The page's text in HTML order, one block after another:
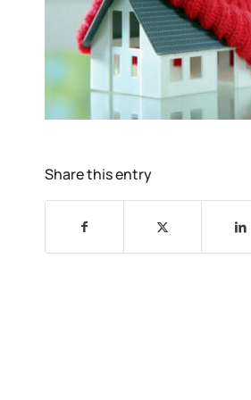
Share this entry